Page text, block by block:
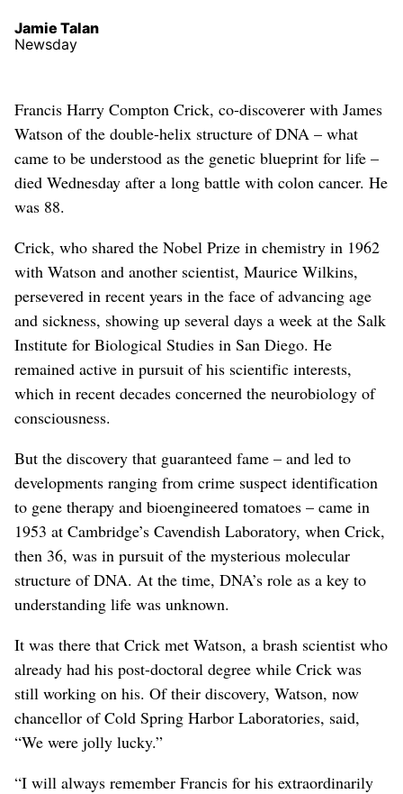
Jamie Talan
Newsday
Francis Harry Compton Crick, co-discoverer with James
Watson of the double-helix structure of DNA – what
came to be understood as the genetic blueprint for life –
died Wednesday after a long battle with colon cancer. He
was 88.
Crick, who shared the Nobel Prize in chemistry in 1962
with Watson and another scientist, Maurice Wilkins,
persevered in recent years in the face of advancing age
and sickness, showing up several days a week at the Salk
Institute for Biological Studies in San Diego. He
remained active in pursuit of his scientific interests,
which in recent decades concerned the neurobiology of
consciousness.
But the discovery that guaranteed fame – and led to
developments ranging from crime suspect identification
to gene therapy and bioengineered tomatoes – came in
1953 at Cambridge’s Cavendish Laboratory, when Crick,
then 36, was in pursuit of the mysterious molecular
structure of DNA. At the time, DNA’s role as a key to
understanding life was unknown.
It was there that Crick met Watson, a brash scientist who
already had his post-doctoral degree while Crick was
still working on his. Of their discovery, Watson, now
chancellor of Cold Spring Harbor Laboratories, said,
“We were jolly lucky.”
“I will always remember Francis for his extraordinarily